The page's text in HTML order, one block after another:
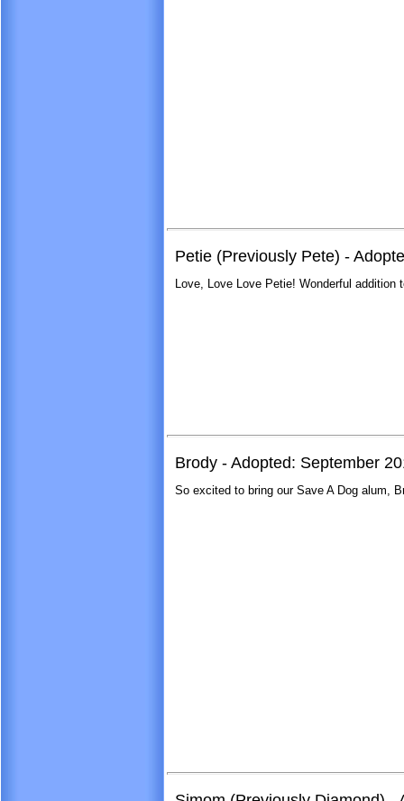
Petie (Previously Pete) -
Love, Love Love Petie! Wonderful addition
Brody - Adopted: September
So excited to bring our Save A Dog alum,